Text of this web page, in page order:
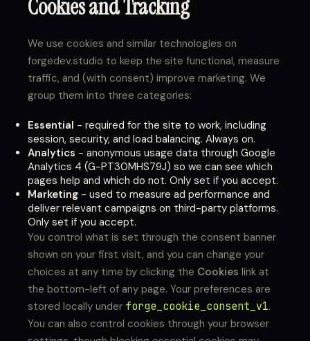
Cookies and Tracking
We use cookies and similar technologies on
forgedev.studio to keep the site functional, measure
traffic, and (with consent) improve marketing. We
group them into three categories:
Essential - required for the site to work, including
session, security, and load balancing. Always on.
Analytics - anonymous usage data through Google
Analytics 4 (G-PT30MHS79J) so we can see which
pages help and which do not. Only set if you accept.
Marketing - used to measure ad performance and
deliver relevant campaigns on third-party platforms.
Only set if you accept.
You control what is set through the consent banner
shown on your first visit, and you can change your
choices at any time by clicking the Cookies link at
the bottom-left of any page. Your preferences are
stored locally under forge_cookie_consent_v1.
You can also control cookies through your browser